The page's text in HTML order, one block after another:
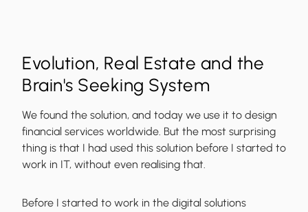
Evolution, Real Estate and the
Brain's Seeking System
We found the solution, and today we use it to design
financial services worldwide. But the most surprising
thing is that I had used this solution before I started to
work in IT, without even realising that.
Before I started to work in the digital solutions